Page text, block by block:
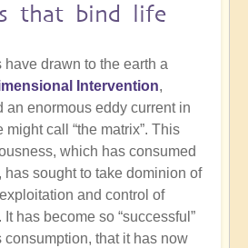
that bind life
have drawn to the earth a
Intervention,
an enormous eddy current in
call “the matrix”. This
which has consumed
has sought to take dominion of
and control of
has become so “successful”
consumption, that it has now